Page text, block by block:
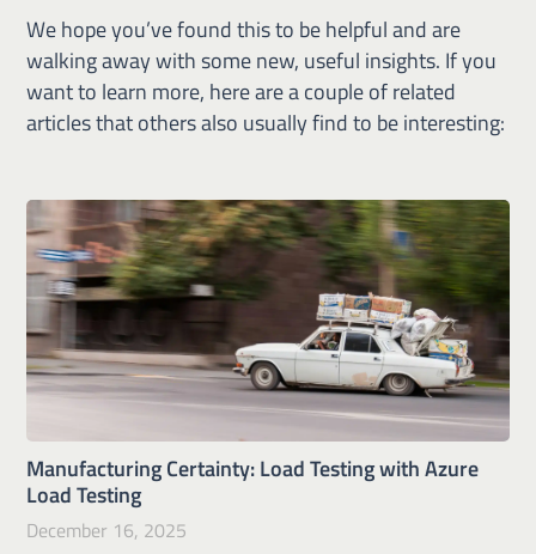
We hope you’ve found this to be helpful and are
walking away with some new, useful insights. If you
want to learn more, here are a couple of related
articles that others also usually find to be interesting:
Manufacturing Certainty: Load Testing with Azure
Load Testing
December 16, 2025